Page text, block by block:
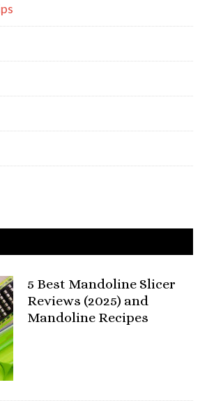
5 Best Mandoline Slicer
Reviews (2025) and
Mandoline Recipes